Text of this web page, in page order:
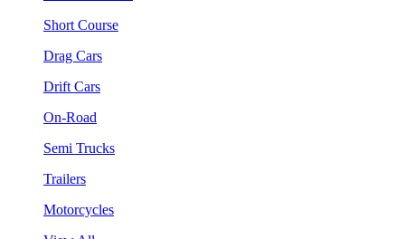
Short Course
Drag Cars
Drift Cars
On-Road
Semi Trucks
Trailers
Motorcycles